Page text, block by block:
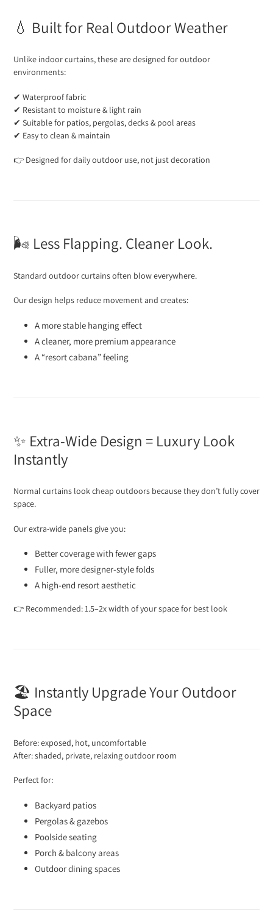
💧 Built for Real Outdoor Weather
Unlike indoor curtains, these are designed for outdoor
environments:
✔ Waterproof fabric
✔ Resistant to moisture & light rain
✔ Suitable for patios, pergolas, decks & pool areas
✔ Easy to clean & maintain
👉 Designed for daily outdoor use, not just decoration
🌬️ Less Flapping. Cleaner Look.
Standard outdoor curtains often blow everywhere.
Our design helps reduce movement and creates:
A more stable hanging effect
A cleaner, more premium appearance
A “resort cabana” feeling
✨ Extra-Wide Design = Luxury Look
Instantly
Normal curtains look cheap outdoors because they don’t fully cover
space.
Our extra-wide panels give you:
Better coverage with fewer gaps
Fuller, more designer-style folds
A high-end resort aesthetic
👉 Recommended: 1.5–2x width of your space for best look
🏖️ Instantly Upgrade Your Outdoor
Space
Before: exposed, hot, uncomfortable
After: shaded, private, relaxing outdoor room
Perfect for:
Backyard patios
Pergolas & gazebos
Poolside seating
Porch & balcony areas
Outdoor dining spaces